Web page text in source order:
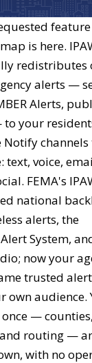
is here.
redistributes
alerts —
Alerts,
your
channels
text, voice,
FEMA's
national
alerts, the
System,
now your
trusted
own audience.
—
routing —
with no